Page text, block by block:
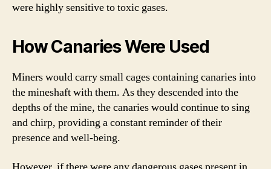
were highly sensitive to toxic gases.
How Canaries Were Used
Miners would carry small cages containing canaries into
the mineshaft with them. As they descended into the
depths of the mine, the canaries would continue to sing
and chirp, providing a constant reminder of their
presence and well-being.